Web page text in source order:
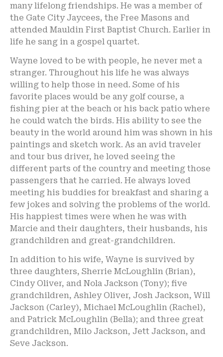
many lifelong friendships. He was a member of
the Gate City Jaycees, the Free Masons and
attended Mauldin First Baptist Church. Earlier in
life he sang in a gospel quartet.
Wayne loved to be with people, he never met a
stranger. Throughout his life he was always
willing to help those in need. Some of his
favorite places would be any golf course, a
fishing pier at the beach or his back patio where
he could watch the birds. His ability to see the
beauty in the world around him was shown in his
paintings and sketch work. As an avid traveler
and tour bus driver, he loved seeing the
different parts of the country and meeting those
passengers that he carried. He always loved
meeting his buddies for breakfast and sharing a
few jokes and solving the problems of the world.
His happiest times were when he was with
Marcie and their daughters, their husbands, his
grandchildren and great-grandchildren.
In addition to his wife, Wayne is survived by
three daughters, Sherrie McLoughlin (Brian),
Cindy Oliver, and Nola Jackson (Tony); five
grandchildren, Ashley Oliver, Josh Jackson, Will
Jackson (Carley), Michael McLoughlin (Rachel),
and Patrick McLoughlin (Bella); and three great
grandchildren, Milo Jackson, Jett Jackson, and
Seve Jackson.